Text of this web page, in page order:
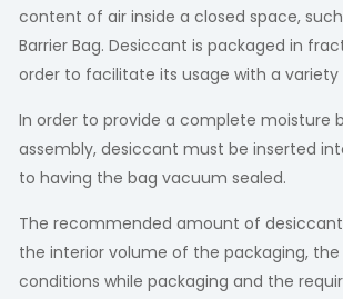
content of air inside a closed space,
Barrier Bag. Desiccant is packaged in
order to facilitate its usage with a variety
In order to provide a complete moisture
assembly, desiccant must be inserted
to having the bag vacuum sealed.
The recommended amount of
the interior volume of the packaging,
conditions while packaging and the